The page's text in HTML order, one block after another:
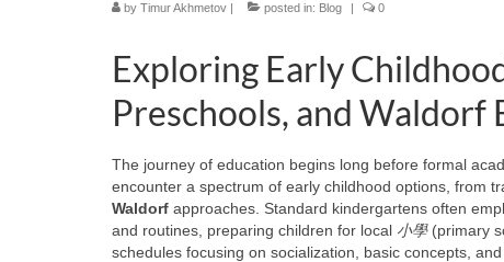
by Timur Akhmetov | posted in: Blog | 0
Exploring Early
Preschools, and Waldorf
The journey of education begins long before formal
encounter a spectrum of early childhood options, from
Waldorf approaches. Standard kindergartens often
and routines, preparing children for local 小學(primary
schedules focusing on socialization, basic concepts,